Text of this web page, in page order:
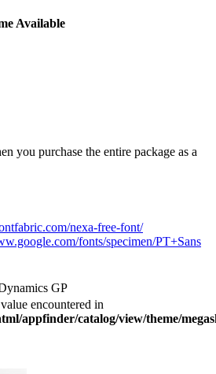
Available
you purchase the entire package as a
nexa-free-font/
fonts/specimen/PT+Sans
GP
encountered in
appfinder/catalog/view/theme/